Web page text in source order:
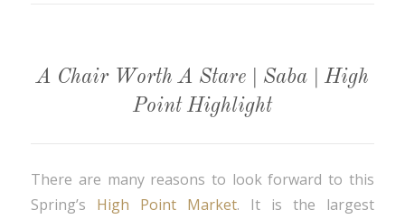
A Chair Worth A Stare | Saba | High
Point Highlight
There are many reasons to look forward to this
Spring’s High Point Market. It is the largest